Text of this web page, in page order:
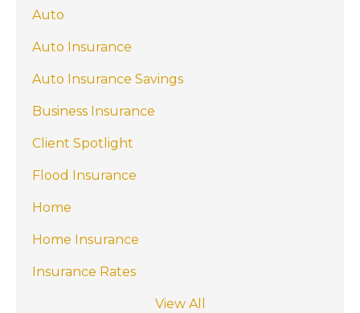
Auto
Auto Insurance
Auto Insurance Savings
Business Insurance
Client Spotlight
Flood Insurance
Home
Home Insurance
Insurance Rates
View All